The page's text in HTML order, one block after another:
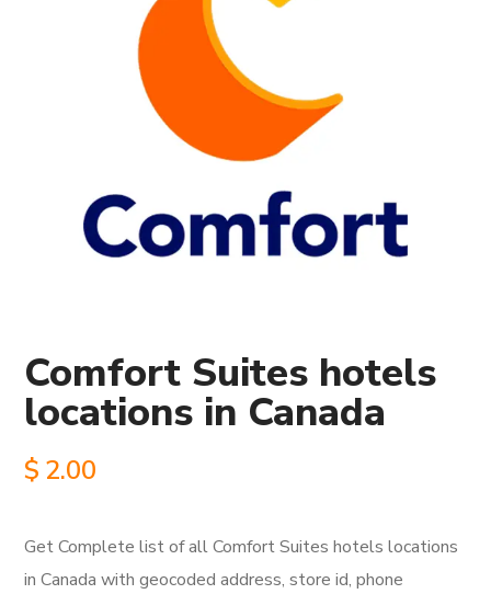
Comfort Suites hotels
locations in Canada
$ 2.00
Get Complete list of all Comfort Suites hotels locations
in Canada with geocoded address, store id, phone